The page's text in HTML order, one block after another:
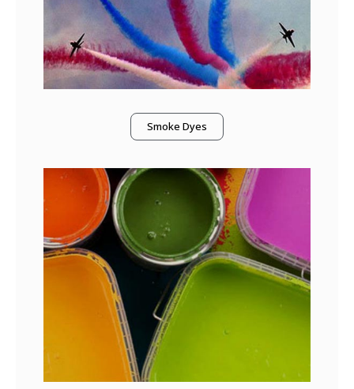
Smoke Dyes